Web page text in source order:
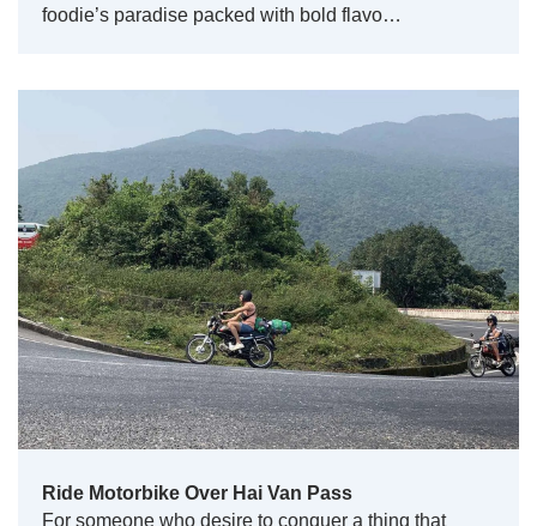
foodie’s paradise packed with bold flavo…
Ride Motorbike Over Hai Van Pass
For someone who desire to conquer a thing that